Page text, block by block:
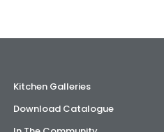
Kitchen Galleries
Download Catalogue